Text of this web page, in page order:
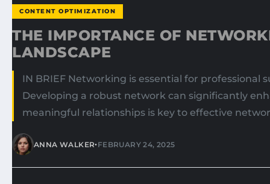
CONTENT OPTIMIZATION
THE IMPORTANCE OF
LANDSCAPE
IN BRIEF Networking is essential for professional
Developing a robust network can significantly
meaningful relationships is key to effective
ANNA WALKER•FEBRUARY 24, 2025